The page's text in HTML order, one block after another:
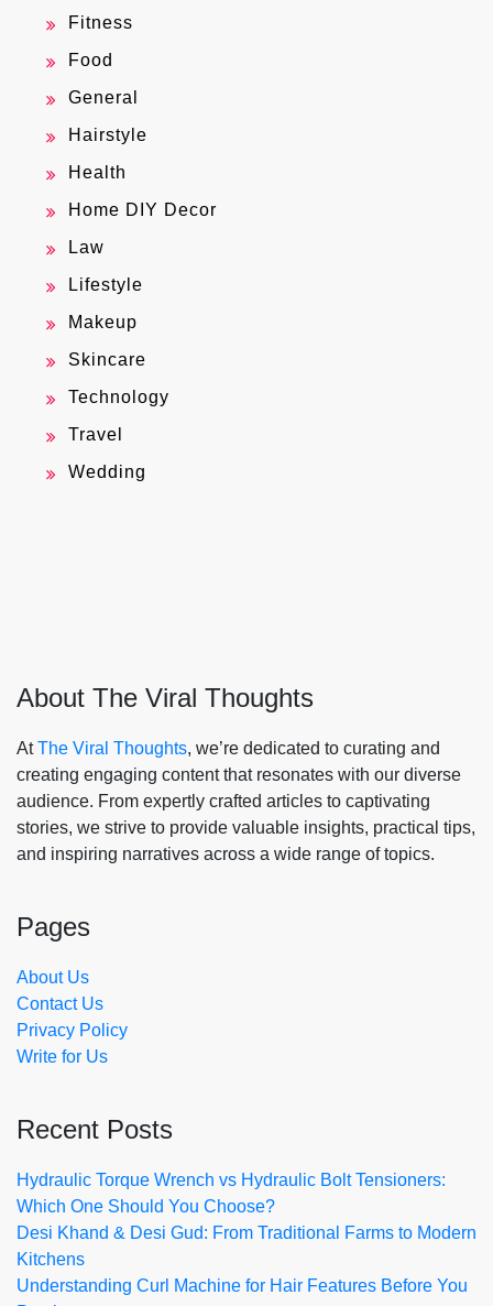
Fitness
Food
General
Hairstyle
Health
Home DIY Decor
Law
Lifestyle
Makeup
Skincare
Technology
Travel
Wedding
About The Viral Thoughts
AtThe Viral Thoughts, we’re dedicated to curating and
creating engaging content that resonates with our diverse
audience. From expertly crafted articles to captivating
stories, we strive to provide valuable insights, practical tips,
and inspiring narratives across a wide range of topics.
Pages
About Us
Contact Us
Privacy Policy
Write for Us
Recent Posts
Hydraulic Torque Wrench vs Hydraulic Bolt Tensioners:
Which One Should You Choose?
Desi Khand & Desi Gud: From Traditional Farms to Modern
Kitchens
Understanding Curl Machine for Hair Features Before You